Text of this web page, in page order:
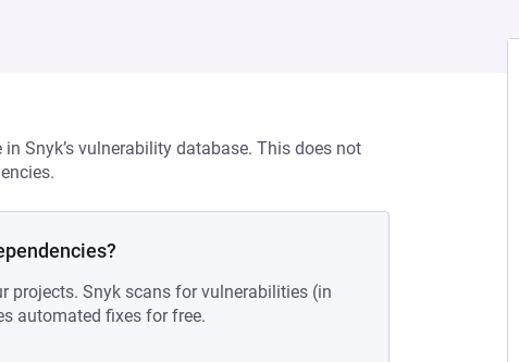
Snyk’s vulnerability database. This does not
Snyk scans for vulnerabilities (in
automated fixes for free.